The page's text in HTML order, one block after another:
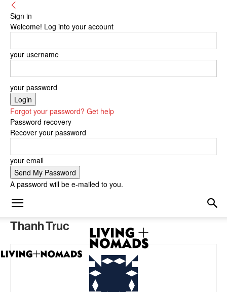
Sign in
Welcome! Log into your account
your username
your password
Forgot your password? Get help
Password recovery
Recover your password
your email
A password will be e-mailed to you.
Thanh Truc